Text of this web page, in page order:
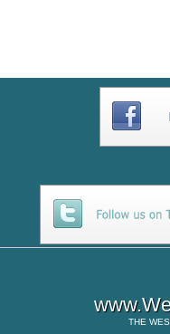
THE